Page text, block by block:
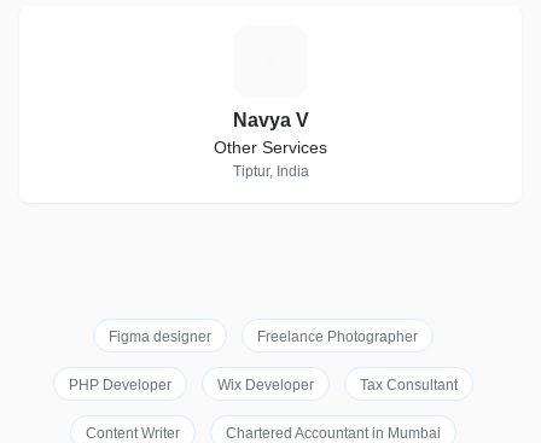
Navya V
Other Services
Tiptur, India
Figma designer Freelance Photographer
PHP Developer Wix Developer Tax Consultant
Content Writer Chartered Accountant in Mumbai